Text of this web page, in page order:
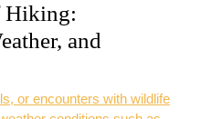
Hiking:
and
or encounters with wildlife